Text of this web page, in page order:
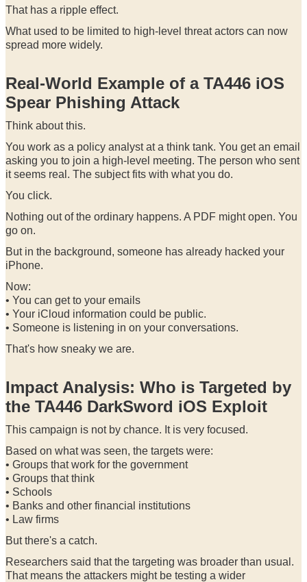
That has a ripple effect.
What used to be limited to high-level threat actors can now
spread more widely.
Real-World Example of a TA446 iOS
Spear Phishing Attack
Think about this.
You work as a policy analyst at a think tank. You get an email
asking you to join a high-level meeting. The person who sent
it seems real. The subject fits with what you do.
You click.
Nothing out of the ordinary happens. A PDF might open. You
go on.
But in the background, someone has already hacked your
iPhone.
Now:
• You can get to your emails
• Your iCloud information could be public.
• Someone is listening in on your conversations.
That's how sneaky we are.
Impact Analysis: Who is Targeted by
the TA446 DarkSword iOS Exploit
This campaign is not by chance. It is very focused.
Based on what was seen, the targets were:
• Groups that work for the government
• Groups that think
• Schools
• Banks and other financial institutions
• Law firms
But there's a catch.
Researchers said that the targeting was broader than usual.
That means the attackers might be testing a wider